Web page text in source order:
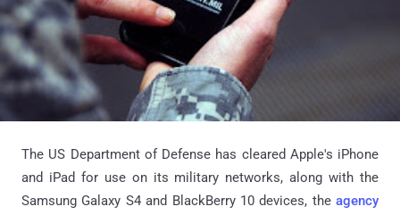
The US Department of Defense has cleared Apple's iPhone
and iPad for use on its military networks, along with the
Samsung Galaxy S4 and BlackBerry 10 devices, the agency